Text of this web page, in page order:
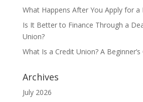
What Happens After You Apply for a
Is It Better to Finance Through a
Union?
What Is a Credit Union? A Beginner’s
Archives
July 2026